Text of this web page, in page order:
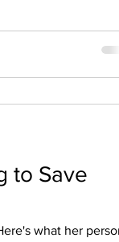
to Save
what her